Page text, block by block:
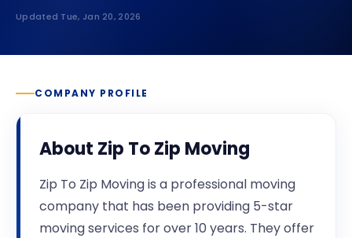
Updated Tue, Jan 20, 2026
COMPANY PROFILE
About Zip To Zip Moving
Zip To Zip Moving is a professional moving
company that has been providing 5-star
moving services for over 10 years. They offer